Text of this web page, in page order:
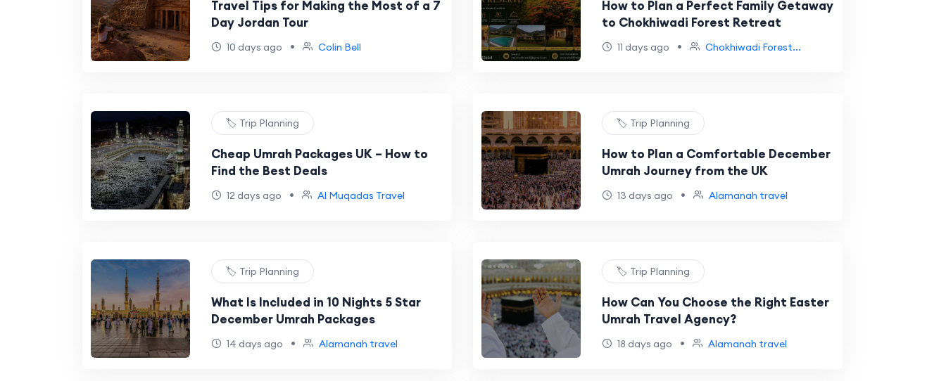
Travel Tips for Making the Most of a 7
Day Jordan Tour
10 days ago • Colin Bell
How to Plan a Perfect Family Getaway
to Chokhiwadi Forest Retreat
11 days ago • Chokhiwadi Forest...
🏷️ Trip Planning
Cheap Umrah Packages UK – How to
Find the Best Deals
12 days ago • Al Muqadas Travel
🏷️ Trip Planning
How to Plan a Comfortable December
Umrah Journey from the UK
13 days ago • Alamanah travel
🏷️ Trip Planning
What Is Included in 10 Nights 5 Star
December Umrah Packages
14 days ago • Alamanah travel
🏷️ Trip Planning
How Can You Choose the Right Easter
Umrah Travel Agency?
18 days ago • Alamanah travel